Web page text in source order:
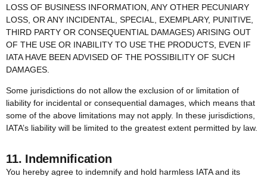
LOSS OF BUSINESS INFORMATION, ANY OTHER PECUNIARY
LOSS, OR ANY INCIDENTAL, SPECIAL, EXEMPLARY, PUNITIVE,
THIRD PARTY OR CONSEQUENTIAL DAMAGES) ARISING OUT
OF THE USE OR INABILITY TO USE THE PRODUCTS, EVEN IF
IATA HAVE BEEN ADVISED OF THE POSSIBILITY OF SUCH
DAMAGES.
Some jurisdictions do not allow the exclusion of or limitation of
liability for incidental or consequential damages, which means that
some of the above limitations may not apply. In these jurisdictions,
IATA’s liability will be limited to the greatest extent permitted by law.
11. Indemnification
You hereby agree to indemnify and hold harmless IATA and its